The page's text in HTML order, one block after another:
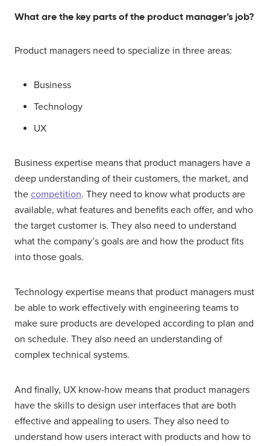
What are the key parts of the product manager’s job?
Product managers need to specialize in three areas:
Business
Technology
UX
Business expertise means that product managers have a
deep understanding of their customers, the market, and
the competition. They need to know what products are
available, what features and benefits each offer, and who
the target customer is. They also need to understand
what the company’s goals are and how the product fits
into those goals.
Technology expertise means that product managers must
be able to work effectively with engineering teams to
make sure products are developed according to plan and
on schedule. They also need an understanding of
complex technical systems.
And finally, UX know-how means that product managers
have the skills to design user interfaces that are both
effective and appealing to users. They also need to
understand how users interact with products and how to